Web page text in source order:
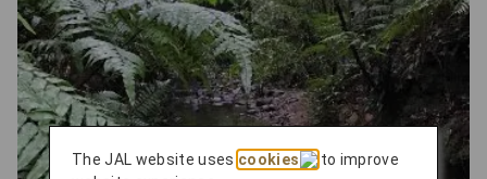
The JAL website usescookies
to improve